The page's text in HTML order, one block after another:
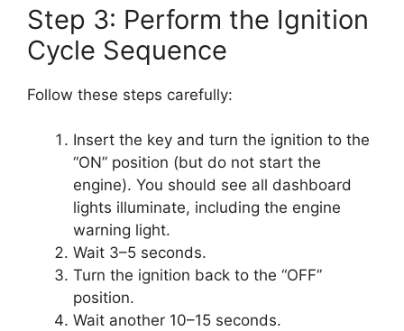
Step 3: Perform the Ignition
Cycle Sequence
Follow these steps carefully:
Insert the key and turn the ignition to the
“ON” position (but do not start the
engine). You should see all dashboard
lights illuminate, including the engine
warning light.
Wait 3–5 seconds.
Turn the ignition back to the “OFF”
position.
Wait another 10–15 seconds.